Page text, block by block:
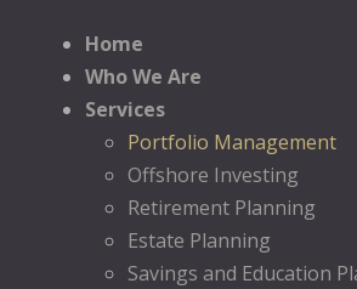
Home
Who We Are
Services
Portfolio Management
Offshore Investing
Retirement Planning
Estate Planning
Savings and Education